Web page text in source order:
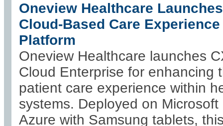
Oneview Healthcare Launches
Cloud-Based Care Experience
Platform
Oneview Healthcare launches
Cloud Enterprise for enhancing
patient care experience within
systems. Deployed on Microsoft
Azure with Samsung tablets,